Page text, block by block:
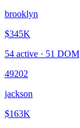
brooklyn
$345K
54 active · 51 DOM
49202
jackson
$163K